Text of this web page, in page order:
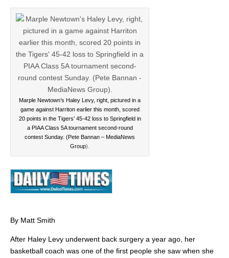
Marple Newtown’s Haley Levy, right, pictured in a
game against Harriton earlier this month, scored
20 points in the Tigers’ 45-42 loss to Springfield in
a PIAA Class 5A tournament second-round
contest Sunday. (Pete Bannan – MediaNews
Group).
By Matt Smith
After Haley Levy underwent back surgery a year ago, her
basketball coach was one of the first people she saw when she